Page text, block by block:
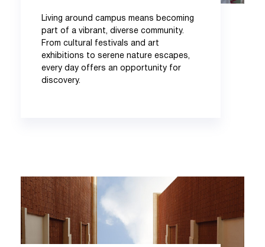
Living around campus means becoming
part of a vibrant, diverse community.
From cultural festivals and art
exhibitions to serene nature escapes,
every day offers an opportunity for
discovery.